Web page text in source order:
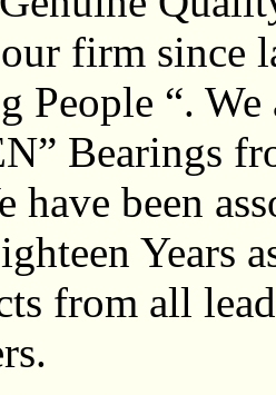
firm since
People “.
Bearings
have been
Years
from all